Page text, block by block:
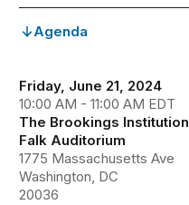
Agenda
Friday, June 21, 2024
10:00 AM - 11:00 AM EDT
The Brookings Institution
Falk Auditorium
1775 Massachusetts Ave
Washington, DC
20036